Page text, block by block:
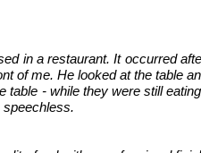
in a restaurant. It occurred
of me. He looked at the table
- while they were still
speechless.